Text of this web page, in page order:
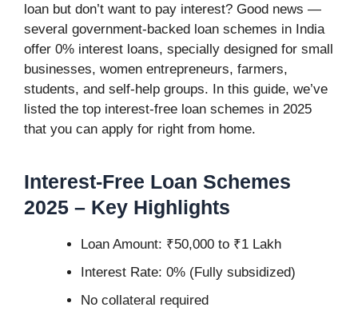
loan but don’t want to pay interest? Good news —
several government-backed loan schemes in India
offer 0% interest loans, specially designed for small
businesses, women entrepreneurs, farmers,
students, and self-help groups. In this guide, we’ve
listed the top interest-free loan schemes in 2025
that you can apply for right from home.
Interest-Free Loan Schemes
2025 – Key Highlights
Loan Amount: ₹50,000 to ₹1 Lakh
Interest Rate: 0% (Fully subsidized)
No collateral required